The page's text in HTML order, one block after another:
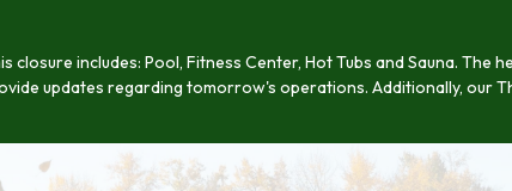
includes: Pool, Fitness Center, Hot Tubs and Sauna. The
updates regarding tomorrow's operations. Additionally, our